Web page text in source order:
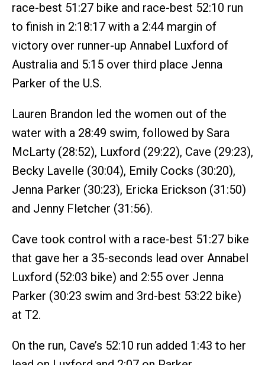
race-best 51:27 bike and race-best 52:10 run
to finish in 2:18:17 with a 2:44 margin of
victory over runner-up Annabel Luxford of
Australia and 5:15 over third place Jenna
Parker of the U.S.
Lauren Brandon led the women out of the
water with a 28:49 swim, followed by Sara
McLarty (28:52), Luxford (29:22), Cave (29:23),
Becky Lavelle (30:04), Emily Cocks (30:20),
Jenna Parker (30:23), Ericka Erickson (31:50)
and Jenny Fletcher (31:56).
Cave took control with a race-best 51:27 bike
that gave her a 35-seconds lead over Annabel
Luxford (52:03 bike) and 2:55 over Jenna
Parker (30:23 swim and 3rd-best 53:22 bike)
at T2.
On the run, Cave’s 52:10 run added 1:43 to her